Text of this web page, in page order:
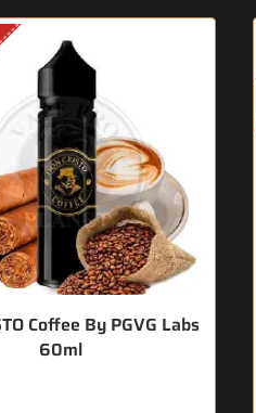
Coffee By PGVG Labs
60ml